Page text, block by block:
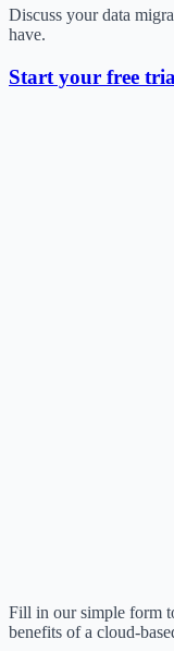
Discuss your data
have.
Start your free
Fill in our simple form
benefits of a cloud-